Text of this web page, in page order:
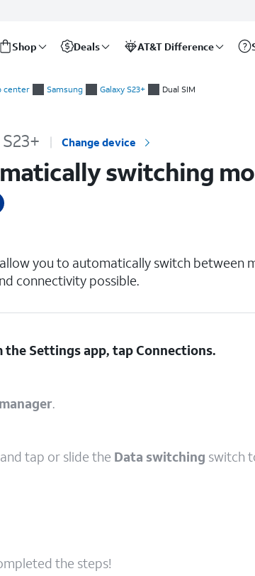
Shop Deals AT&T Difference
center Samsung Galaxy S23+ Dual SIM
Change device
switching
you to automatically switch between
connectivity possible.
the Settings app, tapConnections.
.
tap or slide the Data switching switch
the steps!